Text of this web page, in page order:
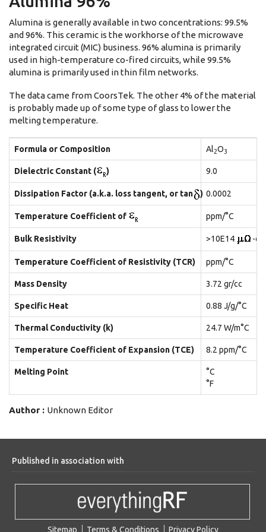
Alumina is generally available in two concentrations: 99.5%
and 96%. This ceramic is the workhorse of the microwave
integrated circuit (MIC) business. 96% alumina is primarily
used in high-temperature co-fired circuits, while 99.5%
alumina is primarily used in thin film networks.
The data came from CoorsTek. The other 4% of the material
is probably made up of some type of glass to lower the
melting temperature.
Formula or Composition Al2O3
Dielectric Constant ( ) 9.0
Dissipation Factor (a.k.a. loss tangent, or tan ) 0.0002
Temperature Coefficient of ppm/°C
Bulk Resistivity >10E14 -cm
Temperature Coefficient of Resistivity (TCR) ppm/°C
Mass Density 3.72 gr/cc
Specific Heat 0.88 J/g/°C
Thermal Conductivity (k) 24.7 W/m°C
Temperature Coefficient of Expansion (TCE) 8.2 ppm/°C
Melting Point
°C
°F
Author : Unknown Editor
Published in association with
Sitemap Terms & Conditions Privacy Policy